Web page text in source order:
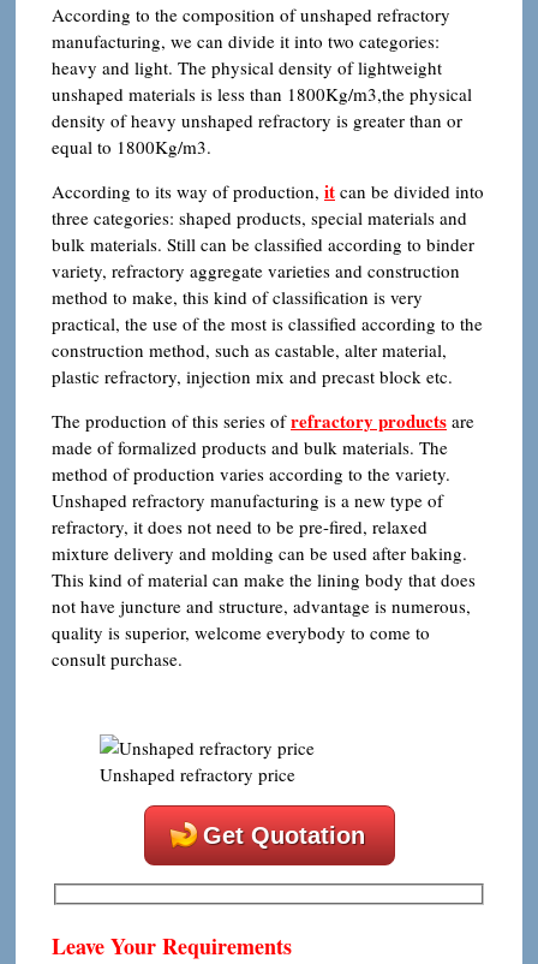
According to the composition of unshaped refractory
manufacturing, we can divide it into two categories:
heavy and light. The physical density of lightweight
unshaped materials is less than 1800Kg/m3,the physical
density of heavy unshaped refractory is greater than or
equal to 1800Kg/m3.
According to its way of production, it can be divided into
three categories: shaped products, special materials and
bulk materials. Still can be classified according to binder
variety, refractory aggregate varieties and construction
method to make, this kind of classification is very
practical, the use of the most is classified according to the
construction method, such as castable, alter material,
plastic refractory, injection mix and precast block etc.
The production of this series ofrefractory products are
made of formalized products and bulk materials. The
method of production varies according to the variety.
Unshaped refractory manufacturing is a new type of
refractory, it does not need to be pre-fired, relaxed
mixture delivery and molding can be used after baking.
This kind of material can make the lining body that does
not have juncture and structure, advantage is numerous,
quality is superior, welcome everybody to come to
consult purchase.
Unshaped refractory price
Get Quotation
Leave Your Requirements